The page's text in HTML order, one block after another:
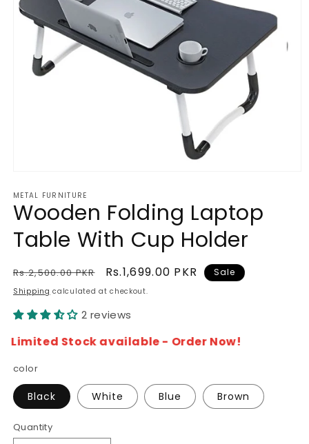
1
in
modal
METAL FURNITURE
Wooden Folding Laptop
Table With Cup Holder
Regular
price
Rs.2,500.00 PKR
Sale
price
Rs.1,699.00 PKR Sale
Shipping calculated at checkout.
2 reviews
Limited Stock available - Order Now!
color
Black White Blue Brown
Quantity